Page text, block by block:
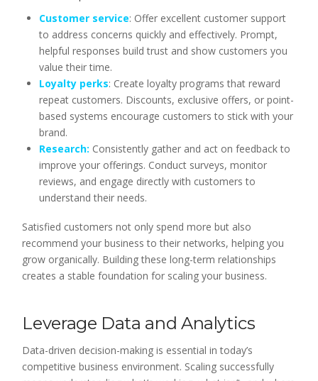
Customer service: Offer excellent customer support
to address concerns quickly and effectively. Prompt,
helpful responses build trust and show customers you
value their time.
Loyalty perks: Create loyalty programs that reward
repeat customers. Discounts, exclusive offers, or point-
based systems encourage customers to stick with your
brand.
Research: Consistently gather and act on feedback to
improve your offerings. Conduct surveys, monitor
reviews, and engage directly with customers to
understand their needs.
Satisfied customers not only spend more but also
recommend your business to their networks, helping you
grow organically. Building these long-term relationships
creates a stable foundation for scaling your business.
Leverage Data and Analytics
Data-driven decision-making is essential in today’s
competitive business environment. Scaling successfully